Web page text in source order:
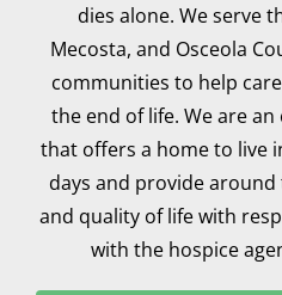
dies alone. We serve
Mecosta, and Osceola
communities to help
the end of life. We are
that offers a home to live
days and provide
and quality of life with
with the hospice